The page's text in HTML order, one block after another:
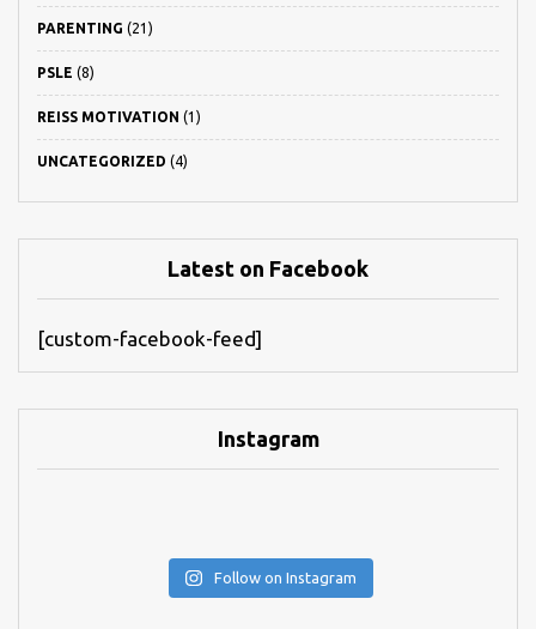
PARENTING (21)
PSLE (8)
REISS MOTIVATION (1)
UNCATEGORIZED (4)
Latest on Facebook
[custom-facebook-feed]
Instagram
Follow on Instagram